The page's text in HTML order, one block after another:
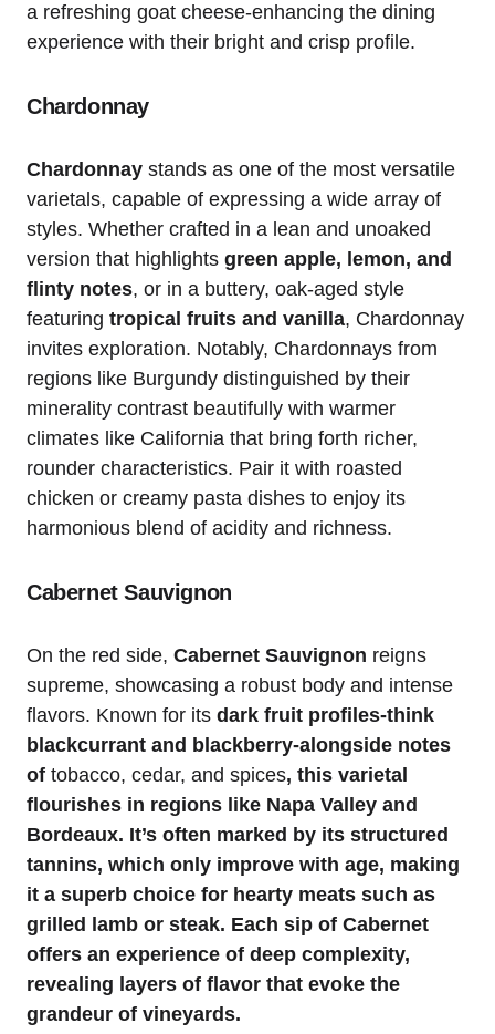
a refreshing goat cheese-enhancing the dining
experience with their bright and crisp profile.
Chardonnay
Chardonnay stands as one of the most versatile
varietals, capable of expressing a wide array of
styles. Whether crafted in a lean and unoaked
version that highlights green apple, lemon, and
flinty notes, or in a buttery, oak-aged style
featuring tropical fruits and vanilla, Chardonnay
invites exploration. Notably, Chardonnays from
regions like Burgundy distinguished by their
minerality contrast beautifully with warmer
climates like California that bring forth richer,
rounder characteristics. Pair it with roasted
chicken or creamy pasta dishes to enjoy its
harmonious blend of acidity and richness.
Cabernet Sauvignon
On the red side, Cabernet Sauvignon reigns
supreme, showcasing a robust body and intense
flavors. Known for its dark fruit profiles-think
blackcurrant and blackberry-alongside notes
of tobacco, cedar, and spices, this varietal
flourishes in regions like Napa Valley and
Bordeaux. It’s often marked by its structured
tannins, which only improve with age, making
it a superb choice for hearty meats such as
grilled lamb or steak. Each sip of Cabernet
offers an experience of deep complexity,
revealing layers of flavor that evoke the
grandeur of vineyards.